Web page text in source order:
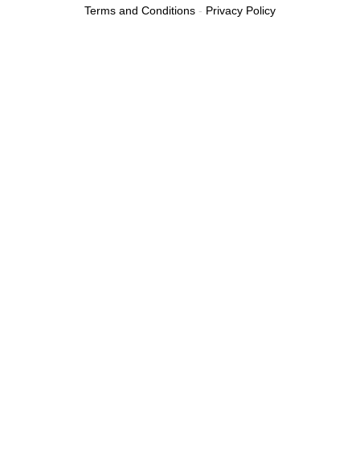
Terms and Conditions - Privacy Policy